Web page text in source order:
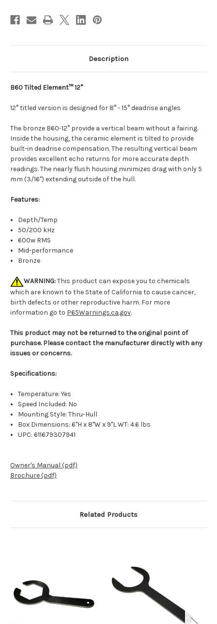
Description
B60 Tilted Element™ 12°
12° titled version is designed for 8° - 15° deadrise angles
The bronze B60-12° provide a vertical beam without a fairing.
Inside the housing, the ceramic element is tilted to provide
built-in deadrise compensation. The resulting vertical beam
provides excellent echo returns for more accurate depth
readings. The nearly flush housing minimizes drag with only 5
mm (3/16") extending outside of the hull.
Features:
Depth/Temp
50/200 kHz
600w RMS
Mid-performance
Bronze
WARNING:This product can expose you to chemicals
which are known to the State of California to cause cancer,
birth defects or other reproductive harm. For more
information go to P65Warnings.ca.gov.
This product may not be returned to the original point of
purchase. Please contact the manufacturer directly with any
issues or concerns.
Specifications:
Temperature: Yes
Speed Included: No
Mounting Style: Thru-Hull
Box Dimensions: 6"H x 8"W x 9"L WT: 4.6 lbs
UPC: 611679307941
Owner's Manual (pdf)
Brochure (pdf)
Related Products